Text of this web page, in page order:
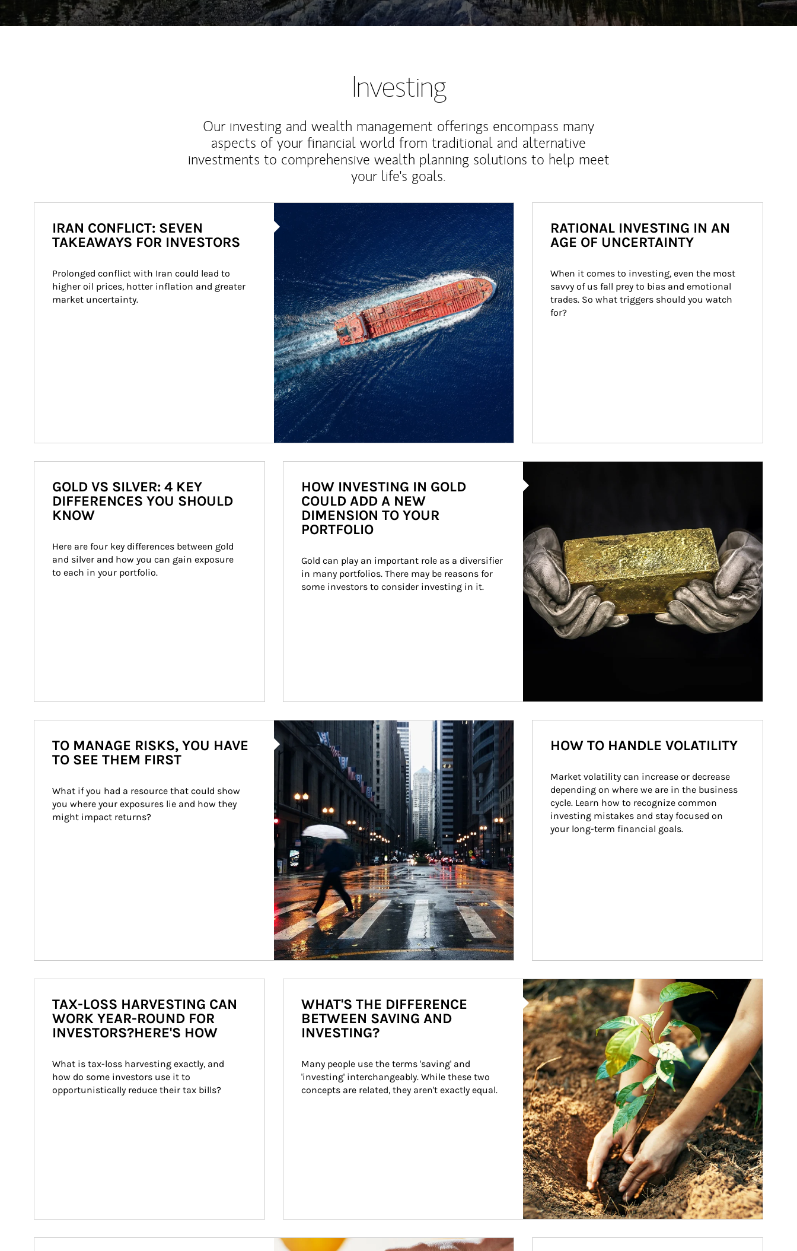
Investing
Our investing and wealth management offerings encompass many
aspects of your financial world from traditional and alternative
investments to comprehensive wealth planning solutions to help meet
your life's goals.
IRAN CONFLICT: SEVEN
TAKEAWAYS FOR INVESTORS
Prolonged conflict with Iran could lead to
higher oil prices, hotter inflation and greater
market uncertainty.
RATIONAL INVESTING IN AN
AGE OF UNCERTAINTY
When it comes to investing, even the most
savvy of us fall prey to bias and emotional
trades. So what triggers should you watch
for?
GOLD VS SILVER: 4 KEY
DIFFERENCES YOU SHOULD
KNOW
Here are four key differences between gold
and silver and how you can gain exposure
to each in your portfolio.
HOW INVESTING IN GOLD
COULD ADD A NEW
DIMENSION TO YOUR
PORTFOLIO
Gold can play an important role as a diversifier
in many portfolios. There may be reasons for
some investors to consider investing in it.
Article Image
TO MANAGE RISKS, YOU HAVE
TO SEE THEM FIRST
What if you had a resource that could show
you where your exposures lie and how they
might impact returns?
HOW TO HANDLE VOLATILITY
Market volatility can increase or decrease
depending on where we are in the business
cycle. Learn how to recognize common
investing mistakes and stay focused on
your long-term financial goals.
TAX-LOSS HARVESTING CAN
WORK YEAR-ROUND FOR
INVESTORS?HERE'S HOW
What is tax-loss harvesting exactly, and
how do some investors use it to
opportunistically reduce their tax bills?
Article Image
WHAT'S THE DIFFERENCE
BETWEEN SAVING AND
INVESTING?
Many people use the terms 'saving' and
'investing' interchangeably. While these two
concepts are related, they aren't exactly equal.
How investors can tap their portfolios in tax-savvy ways.